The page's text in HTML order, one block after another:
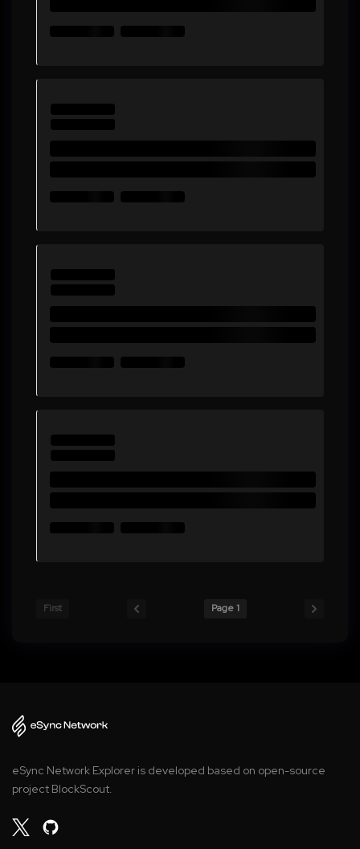
First Page 1
eSync Network Explorer is developed based on open-source
project BlockScout.